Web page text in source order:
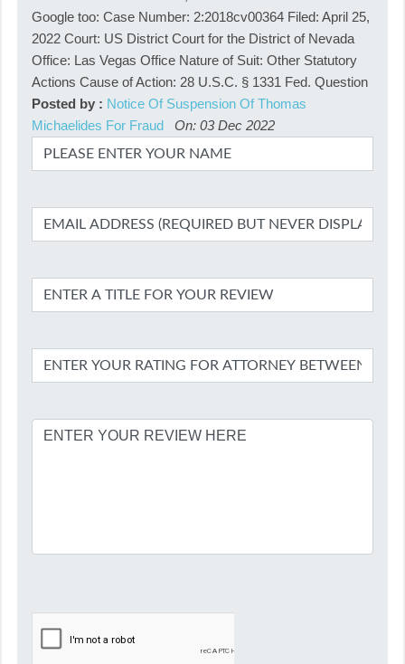
Google too: Case Number: 2:2018cv00364 Filed: April 25,
2022 Court: US District Court for the District of Nevada
Office: Las Vegas Office Nature of Suit: Other Statutory
Actions Cause of Action: 28 U.S.C. § 1331 Fed. Question
Posted by : Notice Of Suspension Of Thomas
Michaelides For Fraud
On: 03 Dec 2022